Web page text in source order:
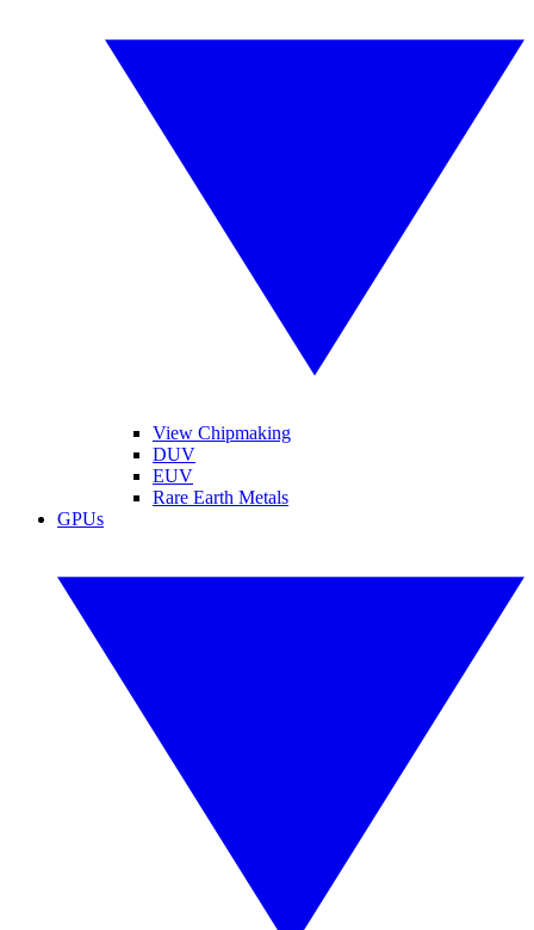
View Chipmaking
DUV
EUV
Rare Earth Metals
GPUs